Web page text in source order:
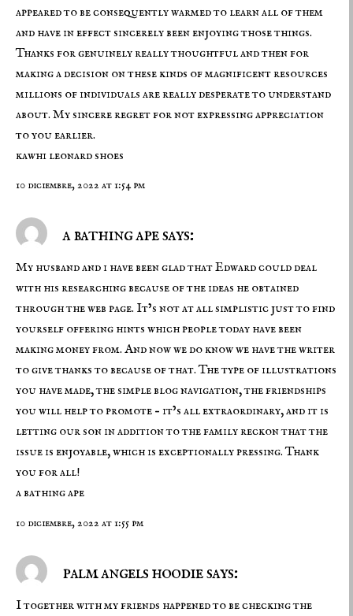
appeared to be consequently warmed to learn all of them
and have in effect sincerely been enjoying those things.
Thanks for genuinely really thoughtful and then for
making a decision on these kinds of magnificent resources
millions of individuals are really desperate to understand
about. My sincere regret for not expressing appreciation
to you earlier.
kawhi leonard shoes
10 diciembre, 2022 at 1:54 pm
a bathing ape says:
My husband and i have been glad that Edward could deal
with his researching because of the ideas he obtained
through the web page. It’s not at all simplistic just to find
yourself offering hints which people today have been
making money from. And now we do know we have the writer
to give thanks to because of that. The type of illustrations
you have made, the simple blog navigation, the friendships
you will help to promote – it’s all extraordinary, and it is
letting our son in addition to the family reckon that the
issue is enjoyable, which is exceptionally pressing. Thank
you for all!
a bathing ape
10 diciembre, 2022 at 1:55 pm
palm angels hoodie says:
I together with my friends happened to be checking the